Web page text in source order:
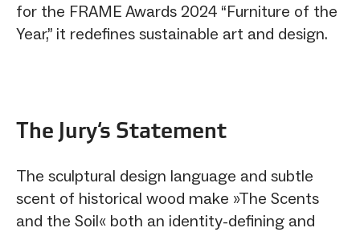
for the FRAME Awards 2024 “Furniture of the
Year,” it redefines sustainable art and design.
The Jury‘s Statement
The sculptural design language and subtle
scent of historical wood make »The Scents
and the Soil« both an identity-defining and